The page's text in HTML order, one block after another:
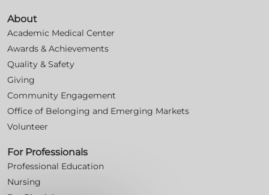
About
Academic Medical Center
Awards & Achievements
Quality & Safety
Giving
Community Engagement
Office of Belonging and Emerging Markets
Volunteer
For Professionals
Professional Education
Nursing